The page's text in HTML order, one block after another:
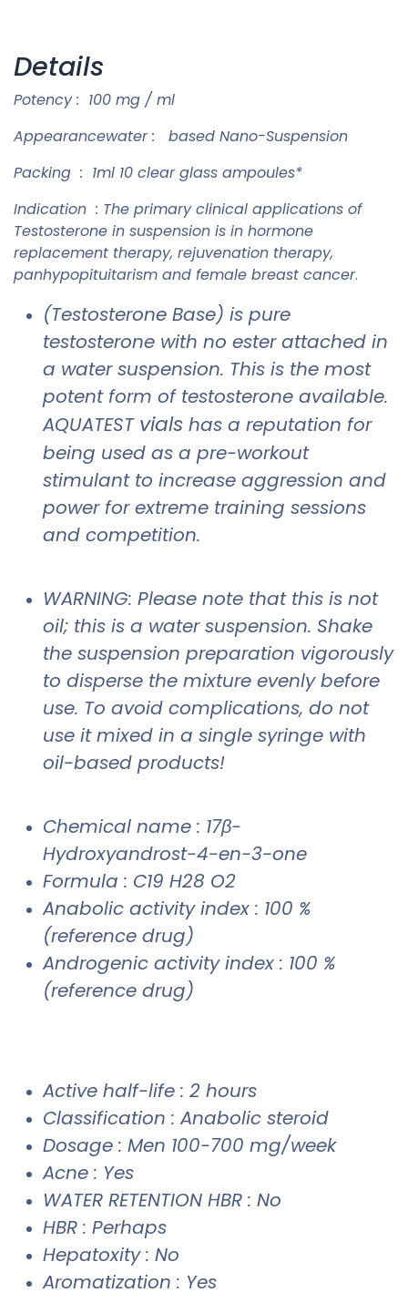
Details
Potency : 100 mg / ml
Appearancewater : based Nano-Suspension
Packing : 1ml 10 clear glass ampoules*
Indication : The primary clinical applications of
Testosterone in suspension is in hormone
replacement therapy, rejuvenation therapy,
panhypopituitarism and female breast cancer.
(Testosterone Base) is pure
testosterone with no ester attached in
a water suspension. This is the most
potent form of testosterone available.
AQUATEST vials has a reputation for
being used as a pre-workout
stimulant to increase aggression and
power for extreme training sessions
and competition.
WARNING: Please note that this is not
oil; this is a water suspension. Shake
the suspension preparation vigorously
to disperse the mixture evenly before
use. To avoid complications, do not
use it mixed in a single syringe with
oil-based products!
Chemical name : 17β-
Hydroxyandrost-4-en-3-one
Formula : C19 H28 O2
Anabolic activity index : 100 %
(reference drug)
Androgenic activity index : 100 %
(reference drug)
Active half-life : 2 hours
Classification : Anabolic steroid
Dosage : Men 100-700 mg/week
Acne : Yes
WATER RETENTION HBR : No
HBR : Perhaps
Hepatoxity : No
Aromatization : Yes